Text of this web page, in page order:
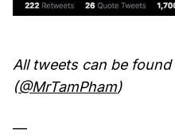
All tweets can be
(@MrTamPham)
—